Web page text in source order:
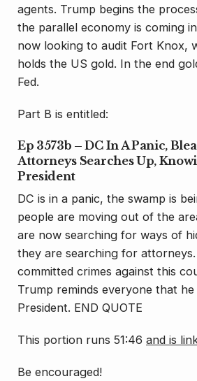
agents. Trump begins the
the parallel economy is coming
now looking to audit Fort Knox,
holds the US gold. In the end
Fed.
Part B is entitled:
Ep 3573b – DC In A Panic,
Attorneys Searches Up,
President
DC is in a panic, the swamp is
people are moving out of the
are now searching for ways of
they are searching for
committed crimes against this
Trump reminds everyone that
President. END QUOTE
This portion runs 51:46 and is
Be encouraged!